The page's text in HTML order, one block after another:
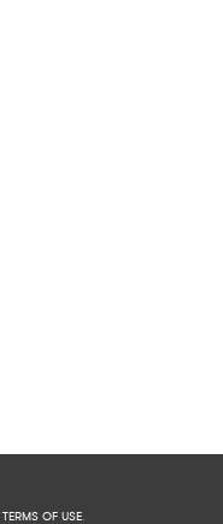
TERMS OF USE.